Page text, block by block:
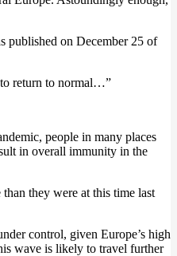
published on December 25 of
return to normal…”
people in many places
in overall immunity in the
they were at this time last
control, given Europe’s high
wave is likely to travel further